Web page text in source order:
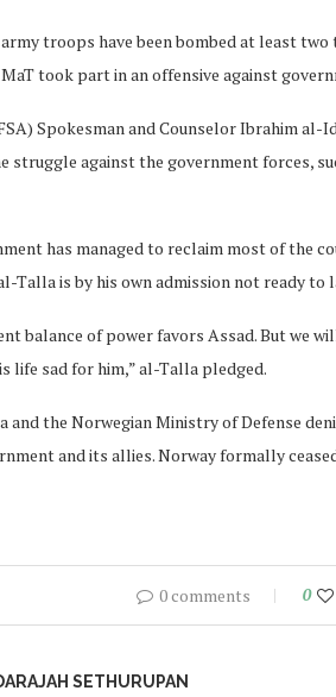
troops have been bombed at least
took part in an offensive against
Spokesman and Counselor Ibrahim
struggle against the government forces,
has managed to reclaim most of the
Talla is by his own admission not ready to
balance of power favors Assad. But we
life sad for him,” al-Talla pledged.
and the Norwegian Ministry of Defense
and its allies. Norway formally
0 comments 0
SETHURUPAN